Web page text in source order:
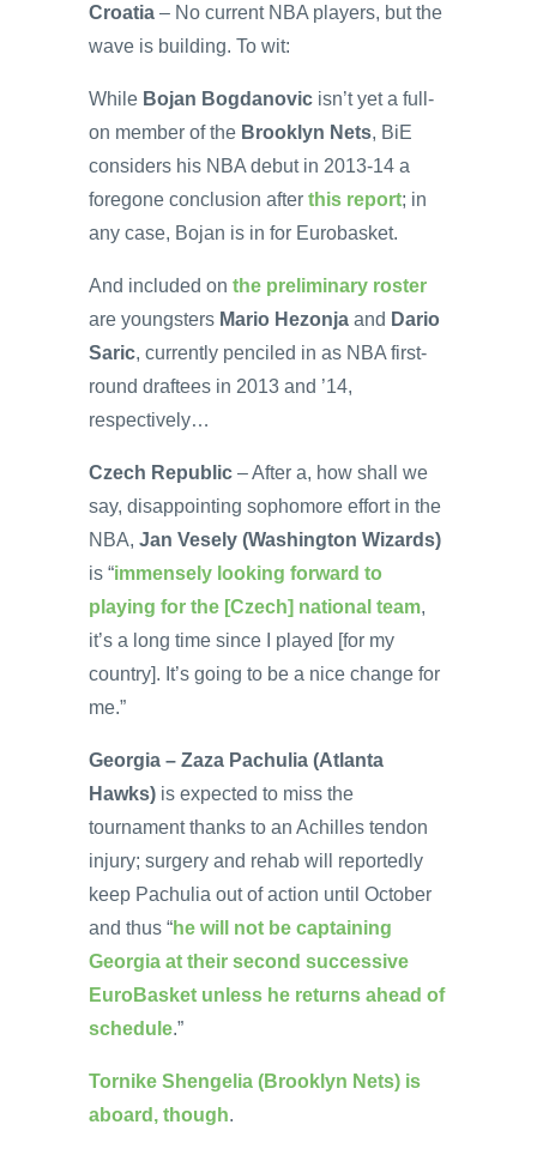
Croatia – No current NBA players, but the
wave is building. To wit:
While Bojan Bogdanovic isn’t yet a full-
on member of the Brooklyn Nets, BiE
considers his NBA debut in 2013-14 a
foregone conclusion after this report; in
any case, Bojan is in for Eurobasket.
And included on the preliminary roster
are youngsters Mario Hezonja and Dario
Saric, currently penciled in as NBA first-
round draftees in 2013 and ’14,
respectively…
Czech Republic – After a, how shall we
say, disappointing sophomore effort in the
NBA, Jan Vesely (Washington Wizards)
is “immensely looking forward to
playing for the [Czech] national team,
it’s a long time since I played [for my
country]. It’s going to be a nice change for
me.”
Georgia – Zaza Pachulia (Atlanta
Hawks) is expected to miss the
tournament thanks to an Achilles tendon
injury; surgery and rehab will reportedly
keep Pachulia out of action until October
and thus “he will not be captaining
Georgia at their second successive
EuroBasket unless he returns ahead of
schedule.”
Tornike Shengelia (Brooklyn Nets) is
aboard, though.